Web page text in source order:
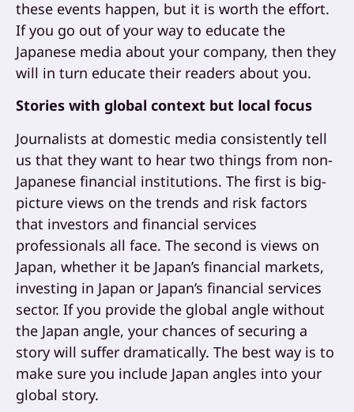
these events happen, but it is worth the effort.
If you go out of your way to educate the
Japanese media about your company, then they
will in turn educate their readers about you.
Stories with global context but local focus
Journalists at domestic media consistently tell
us that they want to hear two things from non-
Japanese financial institutions. The first is big-
picture views on the trends and risk factors
that investors and financial services
professionals all face. The second is views on
Japan, whether it be Japan’s financial markets,
investing in Japan or Japan’s financial services
sector. If you provide the global angle without
the Japan angle, your chances of securing a
story will suffer dramatically. The best way is to
make sure you include Japan angles into your
global story.